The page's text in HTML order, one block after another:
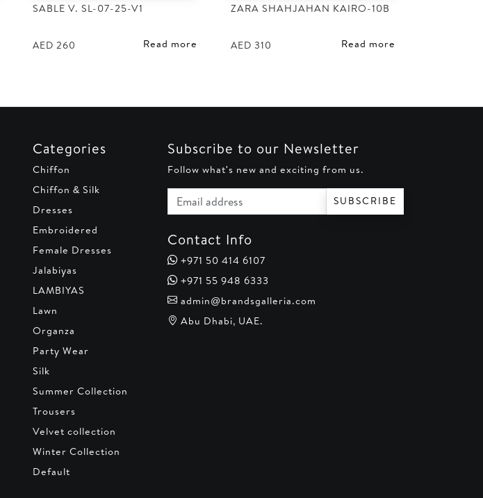
SABLE V. SL-07-25-V1
AED 260 Read more
ZARA SHAHJAHAN KAIRO-10B
AED 310 Read more
Categories
Chiffon
Chiffon & Silk
Dresses
Embroidered
Female Dresses
Jalabiyas
LAMBIYAS
Lawn
Organza
Party Wear
Silk
Summer Collection
Trousers
Velvet collection
Winter Collection
Default
Subscribe to our Newsletter
Follow what's new and exciting from us.
Email address
SUBSCRIBE
Contact Info
+971 50 414 6107
+971 55 948 6333
admin@brandsgalleria.com
Abu Dhabi, UAE.